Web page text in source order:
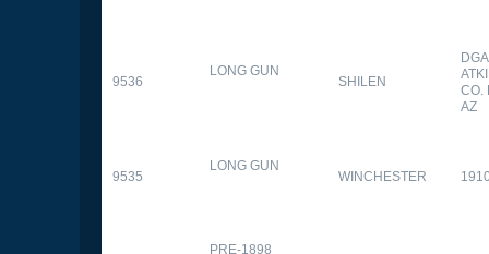
9536
LONG GUN
SHILEN
CO.
AZ
9535
LONG GUN
WINCHESTER
PRE-1898